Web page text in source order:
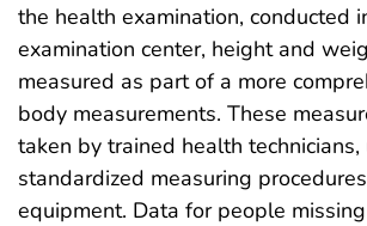
the health examination, conducted
examination center, height and
measured as part of a more
body measurements. These
taken by trained health technicians,
standardized measuring
equipment. Data for people